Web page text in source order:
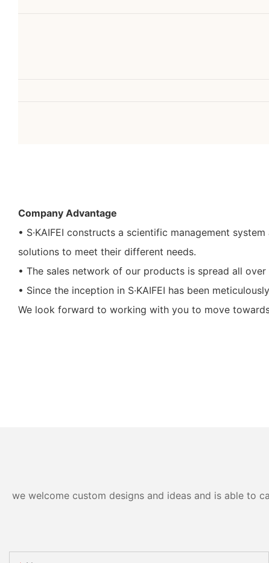
Company Advantage
• S·KAIFEI constructs a scientific management
solutions to meet their different needs.
• The sales network of our products is spread all
• Since the inception in S·KAIFEI has been
We look forward to working with you to move
we welcome custom designs and ideas and is able to